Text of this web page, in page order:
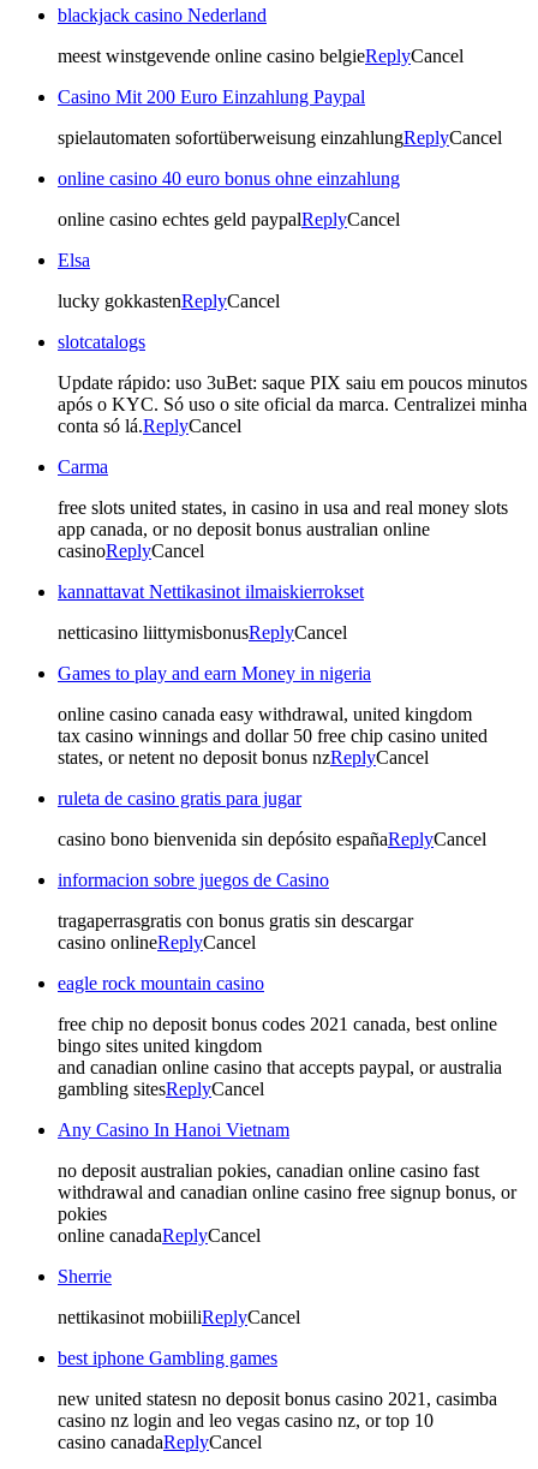
blackjack casino Nederland
meest winstgevende online casino belgieReplyCancel
Casino Mit 200 Euro Einzahlung Paypal
spielautomaten sofortüberweisung einzahlungReplyCancel
online casino 40 euro bonus ohne einzahlung
online casino echtes geld paypalReplyCancel
Elsa
lucky gokkastenReplyCancel
slotcatalogs
Update rápido: uso 3uBet: saque PIX saiu em poucos minutos
após o KYC. Só uso o site oficial da marca. Centralizei minha
conta só lá.ReplyCancel
Carma
free slots united states, in casino in usa and real money slots
app canada, or no deposit bonus australian online
casinoReplyCancel
kannattavat Nettikasinot ilmaiskierrokset
netticasino liittymisbonusReplyCancel
Games to play and earn Money in nigeria
online casino canada easy withdrawal, united kingdom
tax casino winnings and dollar 50 free chip casino united
states, or netent no deposit bonus nzReplyCancel
ruleta de casino gratis para jugar
casino bono bienvenida sin depósito españaReplyCancel
informacion sobre juegos de Casino
tragaperrasgratis con bonus gratis sin descargar
casino onlineReplyCancel
eagle rock mountain casino
free chip no deposit bonus codes 2021 canada, best online
bingo sites united kingdom
and canadian online casino that accepts paypal, or australia
gambling sitesReplyCancel
Any Casino In Hanoi Vietnam
no deposit australian pokies, canadian online casino fast
withdrawal and canadian online casino free signup bonus, or
pokies
online canadaReplyCancel
Sherrie
nettikasinot mobiiliReplyCancel
best iphone Gambling games
new united statesn no deposit bonus casino 2021, casimba
casino nz login and leo vegas casino nz, or top 10
casino canadaReplyCancel